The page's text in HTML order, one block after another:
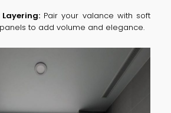
Pair your valance with soft
to add volume and elegance.